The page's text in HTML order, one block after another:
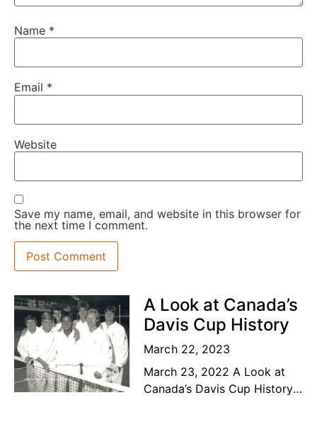
Name *
Email *
Website
Save my name, email, and website in this browser for
the next time I comment.
A Look at Canada’s
Davis Cup History
March 22, 2023
March 23, 2022 A Look at
Canada’s Davis Cup History